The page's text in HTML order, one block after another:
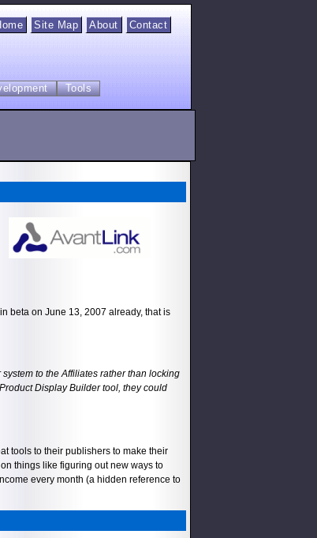
Site Map About Contact
Tools
beta on June 13, 2007 already, that is
to the Affiliates rather than locking
Display Builder tool, they could
tools to their publishers to make their
things like figuring out new ways to
every month (a hidden reference to